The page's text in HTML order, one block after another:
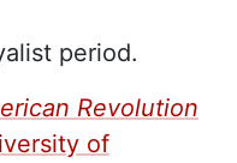
period.
Revolution
of